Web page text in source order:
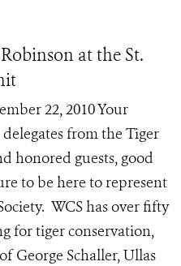
at the St.
22, 2010 Your
from the Tiger
honored guests, good
to be here to represent
WCS has over fifty
for tiger conservation,
George Schaller, Ullas